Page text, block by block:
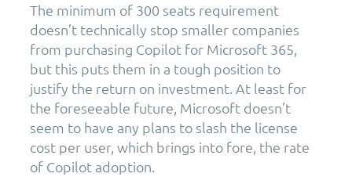
The minimum of 300 seats requirement
doesn’t technically stop smaller companies
from purchasing Copilot for Microsoft 365,
but this puts them in a tough position to
justify the return on investment. At least for
the foreseeable future, Microsoft doesn’t
seem to have any plans to slash the license
cost per user, which brings into fore, the rate
of Copilot adoption.